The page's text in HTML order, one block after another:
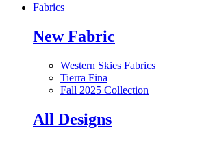
Fabrics
New Fabric
Western Skies Fabrics
Tierra Fina
Fall 2025 Collection
All Designs